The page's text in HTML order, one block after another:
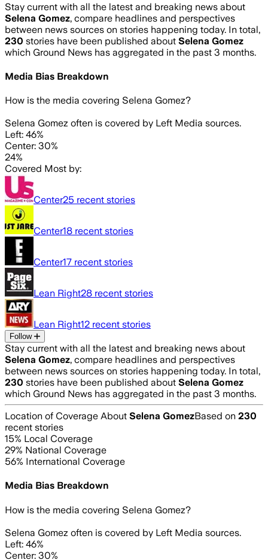
Stay current with all the latest and breaking news about
Selena Gomez, compare headlines and perspectives
between news sources on stories happening today. In total,
230 stories have been published about Selena Gomez
which Ground News has aggregated in the past 3 months.
Media Bias Breakdown
How is the media covering Selena Gomez?
Selena Gomez often is covered by Left Media sources.
Left: 46%
Center: 30%
24%
Covered Most by:
Center25 recent stories
Center18 recent stories
Center17 recent stories
Lean Right28 recent stories
Lean Right12 recent stories
Follow
Stay current with all the latest and breaking news about
Selena Gomez, compare headlines and perspectives
between news sources on stories happening today. In total,
230 stories have been published about Selena Gomez
which Ground News has aggregated in the past 3 months.
Location of Coverage About Selena GomezBased on 230
recent stories
15% Local Coverage
29% National Coverage
56% International Coverage
Media Bias Breakdown
How is the media covering Selena Gomez?
Selena Gomez often is covered by Left Media sources.
Left: 46%
Center: 30%